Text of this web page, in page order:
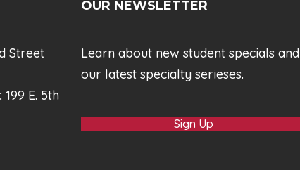
Street
199 E. 5th
OUR NEWSLETTER
Learn about new student specials and
our latest specialty serieses.
Sign Up